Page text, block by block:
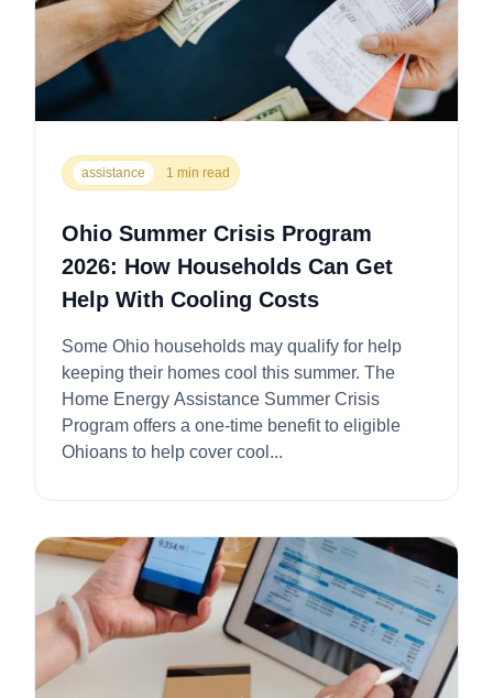
assistance 1 min read
Ohio Summer Crisis Program
2026: How Households Can Get
Help With Cooling Costs
Some Ohio households may qualify for help
keeping their homes cool this summer. The
Home Energy Assistance Summer Crisis
Program offers a one-time benefit to eligible
Ohioans to help cover cool...